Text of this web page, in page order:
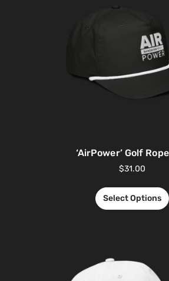
‘AirPower’ Golf
$31.00
Select Options